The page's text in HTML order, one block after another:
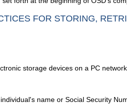
FOR STORING,
storage devices on a PC network.
name or Social Security